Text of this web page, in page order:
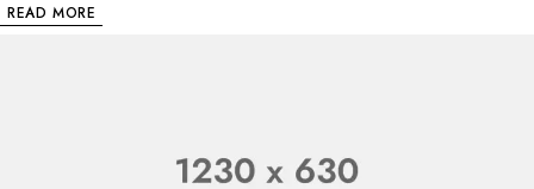
READ MORE